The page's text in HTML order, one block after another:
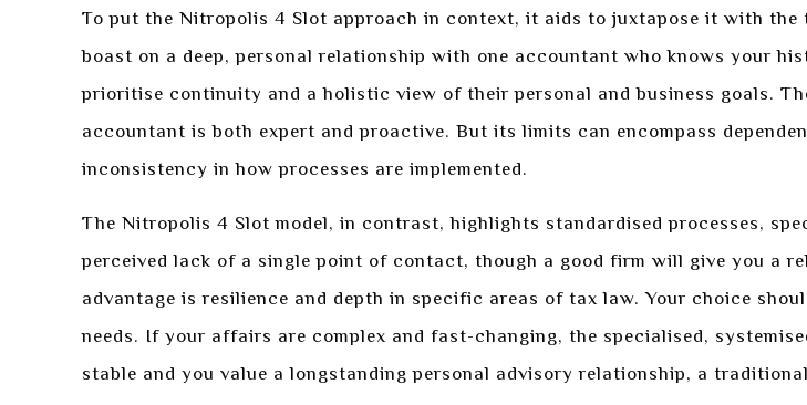
To put the Nitropolis 4 Slot approach in context, it aids to juxtapose it with
boast on a deep, personal relationship with one accountant who knows your
prioritise continuity and a holistic view of their personal and business goals.
accountant is both expert and proactive. But its limits can encompass
inconsistency in how processes are implemented.
The Nitropolis 4 Slot model, in contrast, highlights standardised processes,
perceived lack of a single point of contact, though a good firm will give you a
advantage is resilience and depth in specific areas of tax law. Your choice
needs. If your affairs are complex and fast-changing, the specialised,
stable and you value a longstanding personal advisory relationship, a